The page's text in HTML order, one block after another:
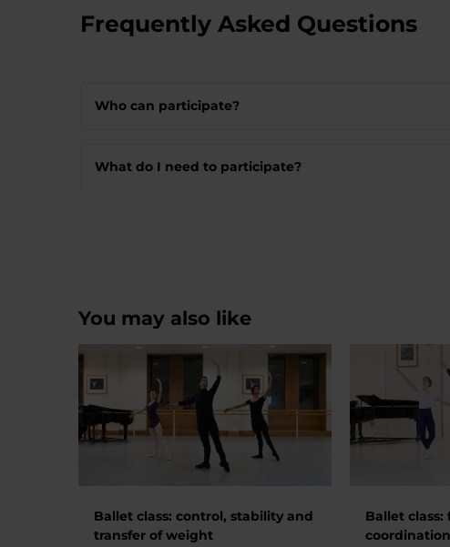
Frequently Asked Questions
Who can participate?
What do I need to participate?
You may also like
Ballet class: control, stability and
transfer of weight
Ballet
coordination